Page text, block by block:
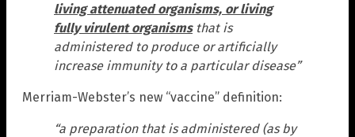
living attenuated organisms, or living
fully virulent organismsthat is
administered to produce or artificially
increase immunity to a particular disease”
Merriam-Webster’s new “vaccine” definition:
“a preparation that is administered (as by